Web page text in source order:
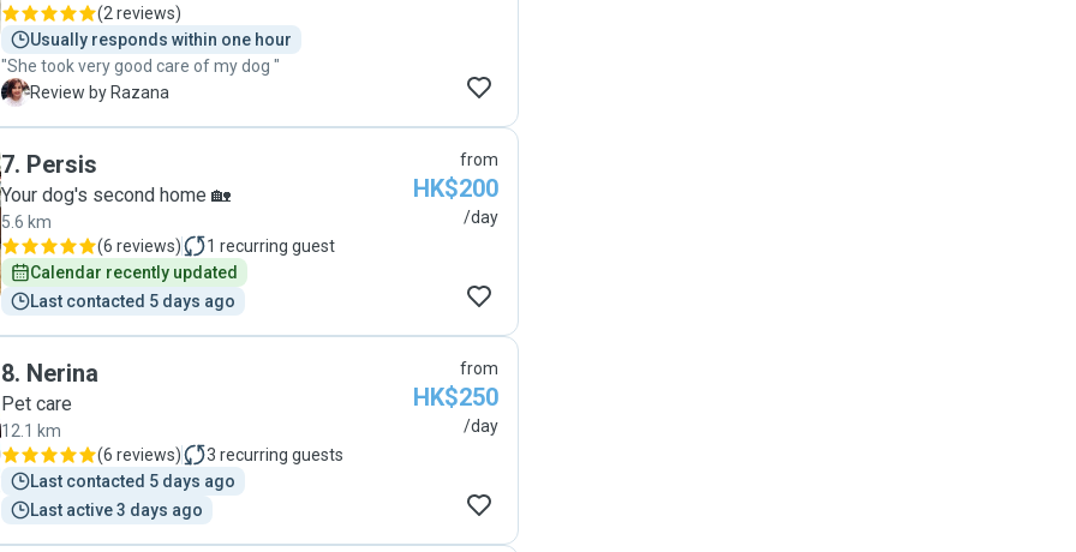
(2 reviews)
Usually responds within one hour
"She took very good care of my dog "
R Review by Razana
7. Persis
Your dog's second home 🏡
5.6 km
(6 reviews) 1 recurring guest
Calendar recently updated
Last contacted 5 days ago
from
HK$200
/day
8. Nerina
Pet care
12.1 km
(6 reviews) 3 recurring guests
Last contacted 5 days ago
Last active 3 days ago
from
HK$250
/day